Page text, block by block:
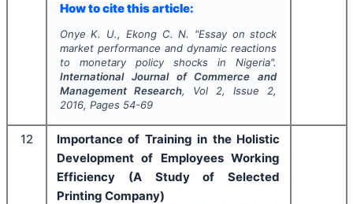
How to cite this article:
Onye K. U., Ekong C. N. "Essay on stock
market performance and dynamic reactions
to monetary policy shocks in Nigeria".
International Journal of Commerce and
Management Research, Vol 2, Issue 2,
2016, Pages 54-69
12
Importance of Training in the Holistic
Development of Employees Working
Efficiency (A Study of Selected
Printing Company)